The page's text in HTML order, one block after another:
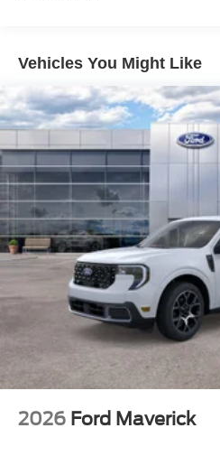
Vehicles You Might Like
2026 Ford Maverick